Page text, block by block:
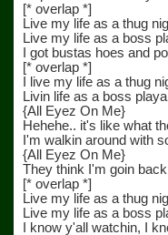
[* overlap *]
Live my life as a thug
Live my life as a boss
I got bustas hoes and
[* overlap *]
I live my life as a thug
Livin life as a boss
{All Eyez On Me}
Hehehe.. it's like what
I'm walkin around with
{All Eyez On Me}
They think I'm goin
[* overlap *]
Live my life as a thug
Live my life as a boss
I know y'all watchin, I